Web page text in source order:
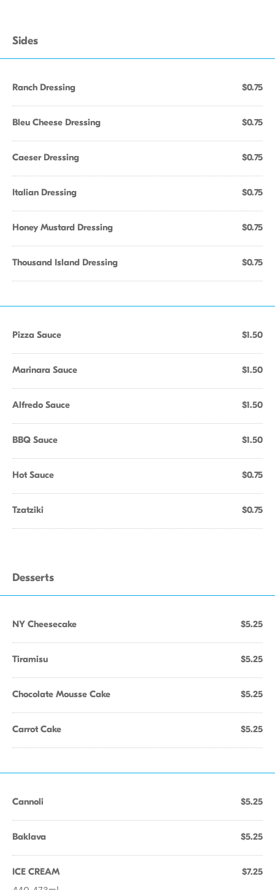
Sides
Ranch Dressing $0.75
Bleu Cheese Dressing $0.75
Caeser Dressing $0.75
Italian Dressing $0.75
Honey Mustard Dressing $0.75
Thousand Island Dressing $0.75
Pizza Sauce $1.50
Marinara Sauce $1.50
Alfredo Sauce $1.50
BBQ Sauce $1.50
Hot Sauce $0.75
Tzatziki $0.75
Desserts
NY Cheesecake $5.25
Tiramisu $5.25
Chocolate Mousse Cake $5.25
Carrot Cake $5.25
Cannoli $5.25
Baklava $5.25
ICE CREAM $7.25